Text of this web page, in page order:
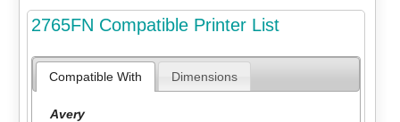
2765FN Compatible Printer List
Compatible With Dimensions
Avery